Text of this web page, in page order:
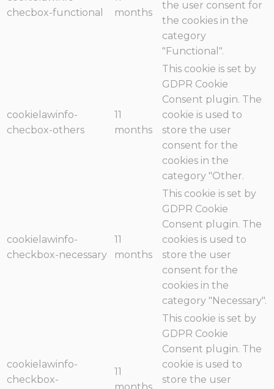
checbox-functional
months
the user consent for
the cookies in the
category
"Functional".
cookielawinfo-
checbox-others
11
months
This cookie is set by
GDPR Cookie
Consent plugin. The
cookie is used to
store the user
consent for the
cookies in the
category "Other.
cookielawinfo-
checkbox-necessary
11
months
This cookie is set by
GDPR Cookie
Consent plugin. The
cookies is used to
store the user
consent for the
cookies in the
category "Necessary".
cookielawinfo-
checkbox-
11
This cookie is set by
GDPR Cookie
Consent plugin. The
cookie is used to
store the user